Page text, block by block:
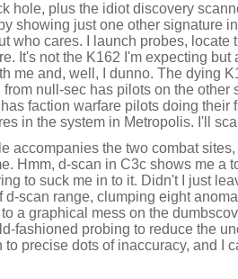
hole, plus the idiot discovery
showing just one other signature
who cares. I launch probes, locate
It's not the K162 I'm expecting
me and, well, I dunno. The dying
from null-sec has pilots on the other
faction warfare pilots doing their
in the system in Metropolis. I'll
accompanies the two combat
Hmm, d-scan in C3c shows me a
to suck me in to it. Didn't I just
d-scan range, clumping eight
a graphical mess on the
fashioned probing to reduce the
to precise dots of inaccuracy, and I